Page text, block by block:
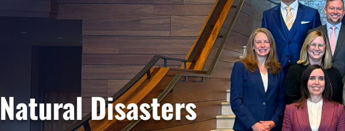
Natural Disasters